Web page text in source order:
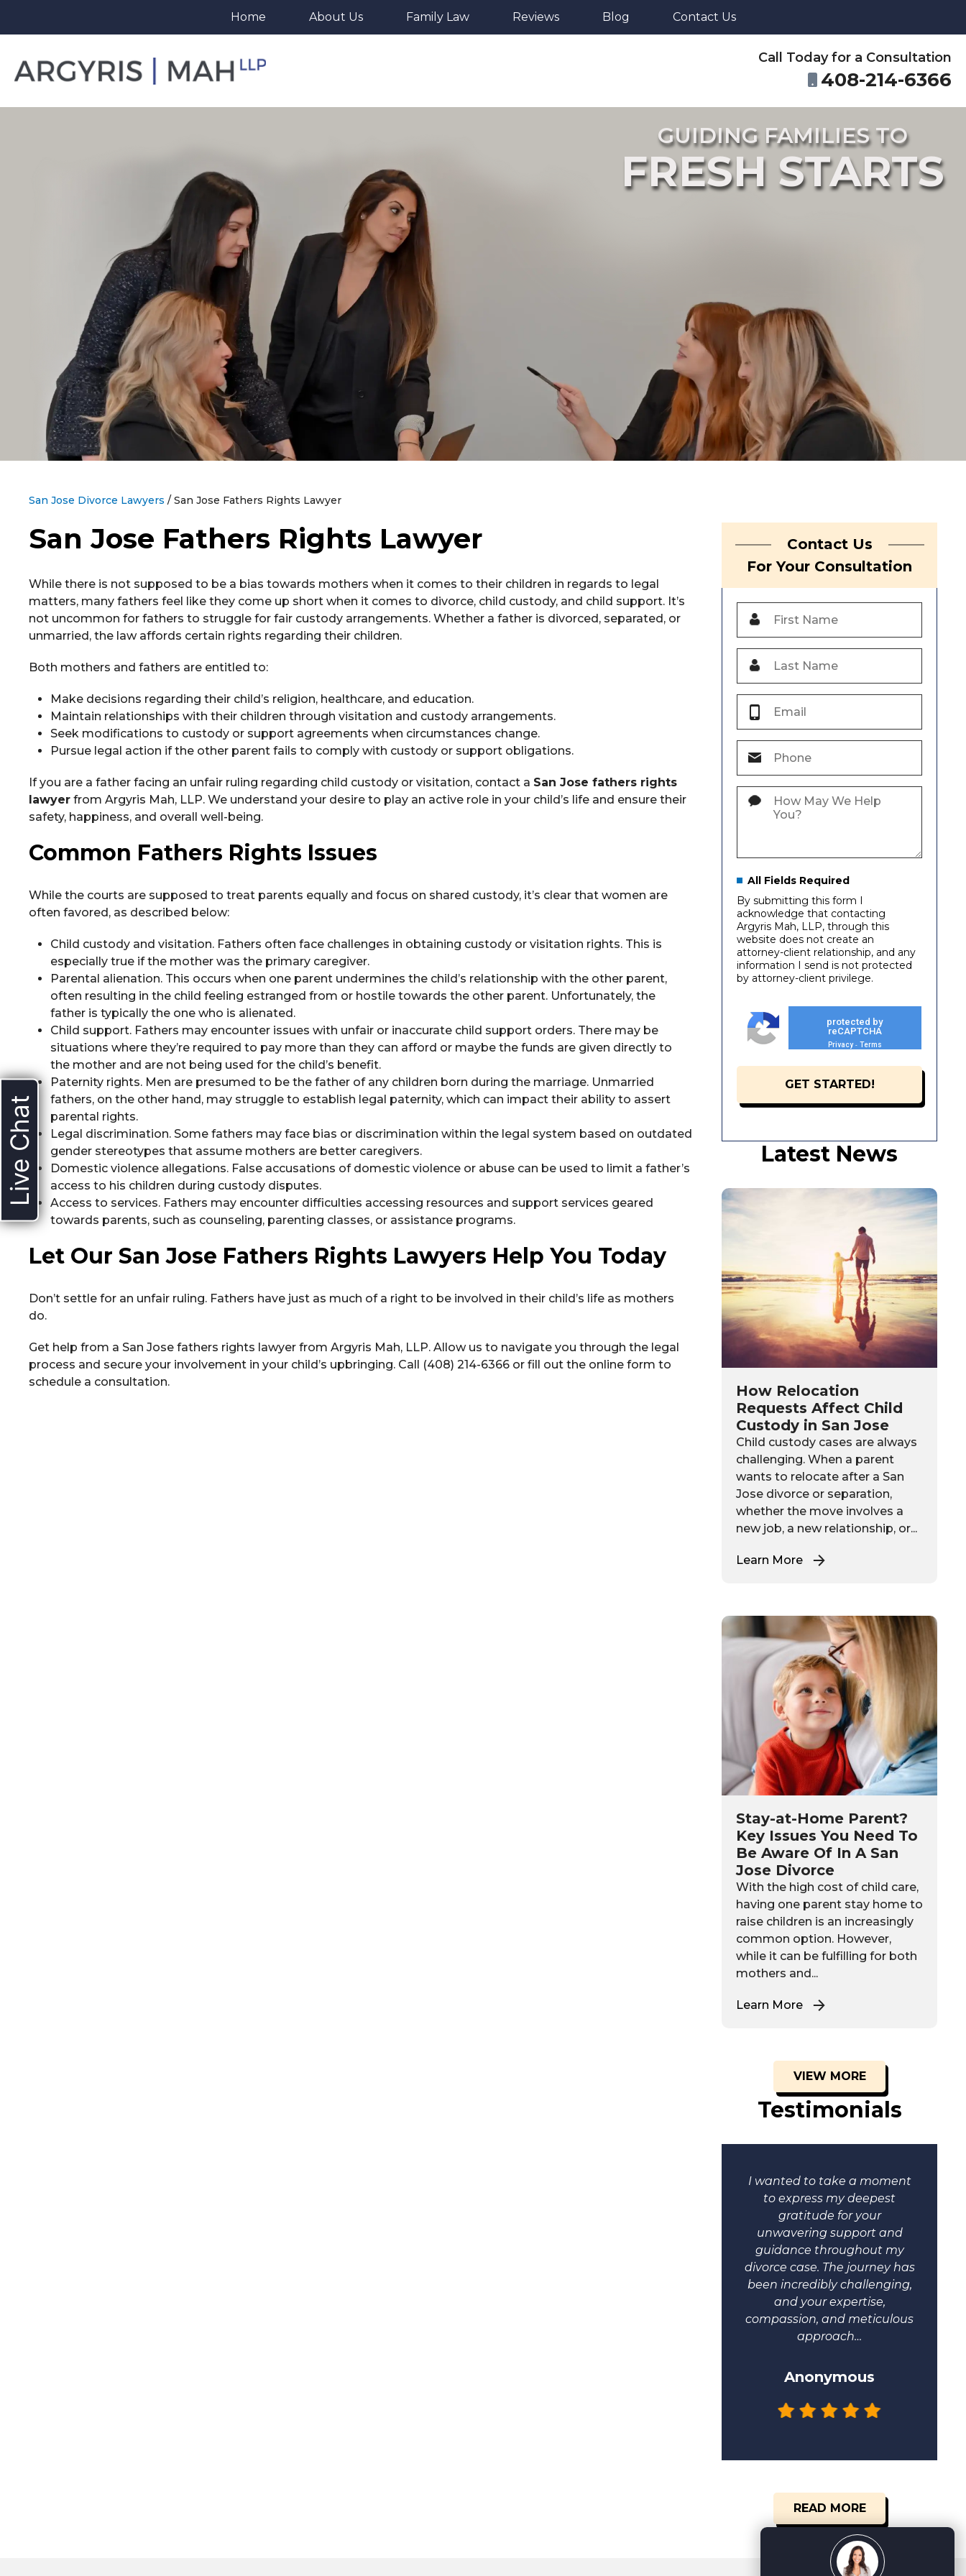
Home About Us Family Law Reviews Blog Contact Us
Call Today for a Consultation
408-214-6366
GUIDING FAMILIES TO
FRESH STARTS
San Jose Divorce Lawyers / San Jose Fathers Rights Lawyer
San Jose Fathers Rights Lawyer
While there is not supposed to be a bias towards mothers when it comes to their children in regards to legal
matters, many fathers feel like they come up short when it comes to divorce, child custody, and child support. It’s
not uncommon for fathers to struggle for fair custody arrangements. Whether a father is divorced, separated, or
unmarried, the law affords certain rights regarding their children.
Both mothers and fathers are entitled to:
Make decisions regarding their child’s religion, healthcare, and education.
Maintain relationships with their children through visitation and custody arrangements.
Seek modifications to custody or support agreements when circumstances change.
Pursue legal action if the other parent fails to comply with custody or support obligations.
If you are a father facing an unfair ruling regarding child custody or visitation, contact a San Jose fathers rights
lawyer from Argyris Mah, LLP. We understand your desire to play an active role in your child’s life and ensure their
safety, happiness, and overall well-being.
Common Fathers Rights Issues
While the courts are supposed to treat parents equally and focus on shared custody, it’s clear that women are
often favored, as described below:
Child custody and visitation. Fathers often face challenges in obtaining custody or visitation rights. This is
especially true if the mother was the primary caregiver.
Parental alienation. This occurs when one parent undermines the child’s relationship with the other parent,
often resulting in the child feeling estranged from or hostile towards the other parent. Unfortunately, the
father is typically the one who is alienated.
Child support. Fathers may encounter issues with unfair or inaccurate child support orders. There may be
situations where they’re required to pay more than they can afford or maybe the funds are given directly to
the mother and are not being used for the child’s benefit.
Paternity rights. Men are presumed to be the father of any children born during the marriage. Unmarried
fathers, on the other hand, may struggle to establish legal paternity, which can impact their ability to assert
parental rights.
Legal discrimination. Some fathers may face bias or discrimination within the legal system based on outdated
gender stereotypes that assume mothers are better caregivers.
Domestic violence allegations. False accusations of domestic violence or abuse can be used to limit a father’s
access to his children during custody disputes.
Access to services. Fathers may encounter difficulties accessing resources and support services geared
towards parents, such as counseling, parenting classes, or assistance programs.
Let Our San Jose Fathers Rights Lawyers Help You Today
Don’t settle for an unfair ruling. Fathers have just as much of a right to be involved in their child’s life as mothers
do.
Get help from a San Jose fathers rights lawyer from Argyris Mah, LLP. Allow us to navigate you through the legal
process and secure your involvement in your child’s upbringing. Call (408) 214-6366 or fill out the online form to
schedule a consultation.
Contact Us
For Your Consultation
All Fields Required
By submitting this form I
acknowledge that contacting
Argyris Mah, LLP, through this
website does not create an
attorney-client relationship, and any
information I send is not protected
by attorney-client privilege.
protected by
reCAPTCHA
Privacy - Terms
Latest News
How Relocation
Requests Affect Child
Custody in San Jose
Child custody cases are always
challenging. When a parent
wants to relocate after a San
Jose divorce or separation,
whether the move involves a
new job, a new relationship, or...
Learn More
Stay-at-Home Parent?
Key Issues You Need To
Be Aware Of In A San
Jose Divorce
With the high cost of child care,
having one parent stay home to
raise children is an increasingly
common option. However,
while it can be fulfilling for both
mothers and...
Learn More
VIEW MORE
Testimonials
I wanted to take a moment
to express my deepest
gratitude for your
unwavering support and
guidance throughout my
divorce case. The journey has
been incredibly challenging,
and your expertise,
compassion, and meticulous
approach…
Anonymous
READ MORE
Live Chat